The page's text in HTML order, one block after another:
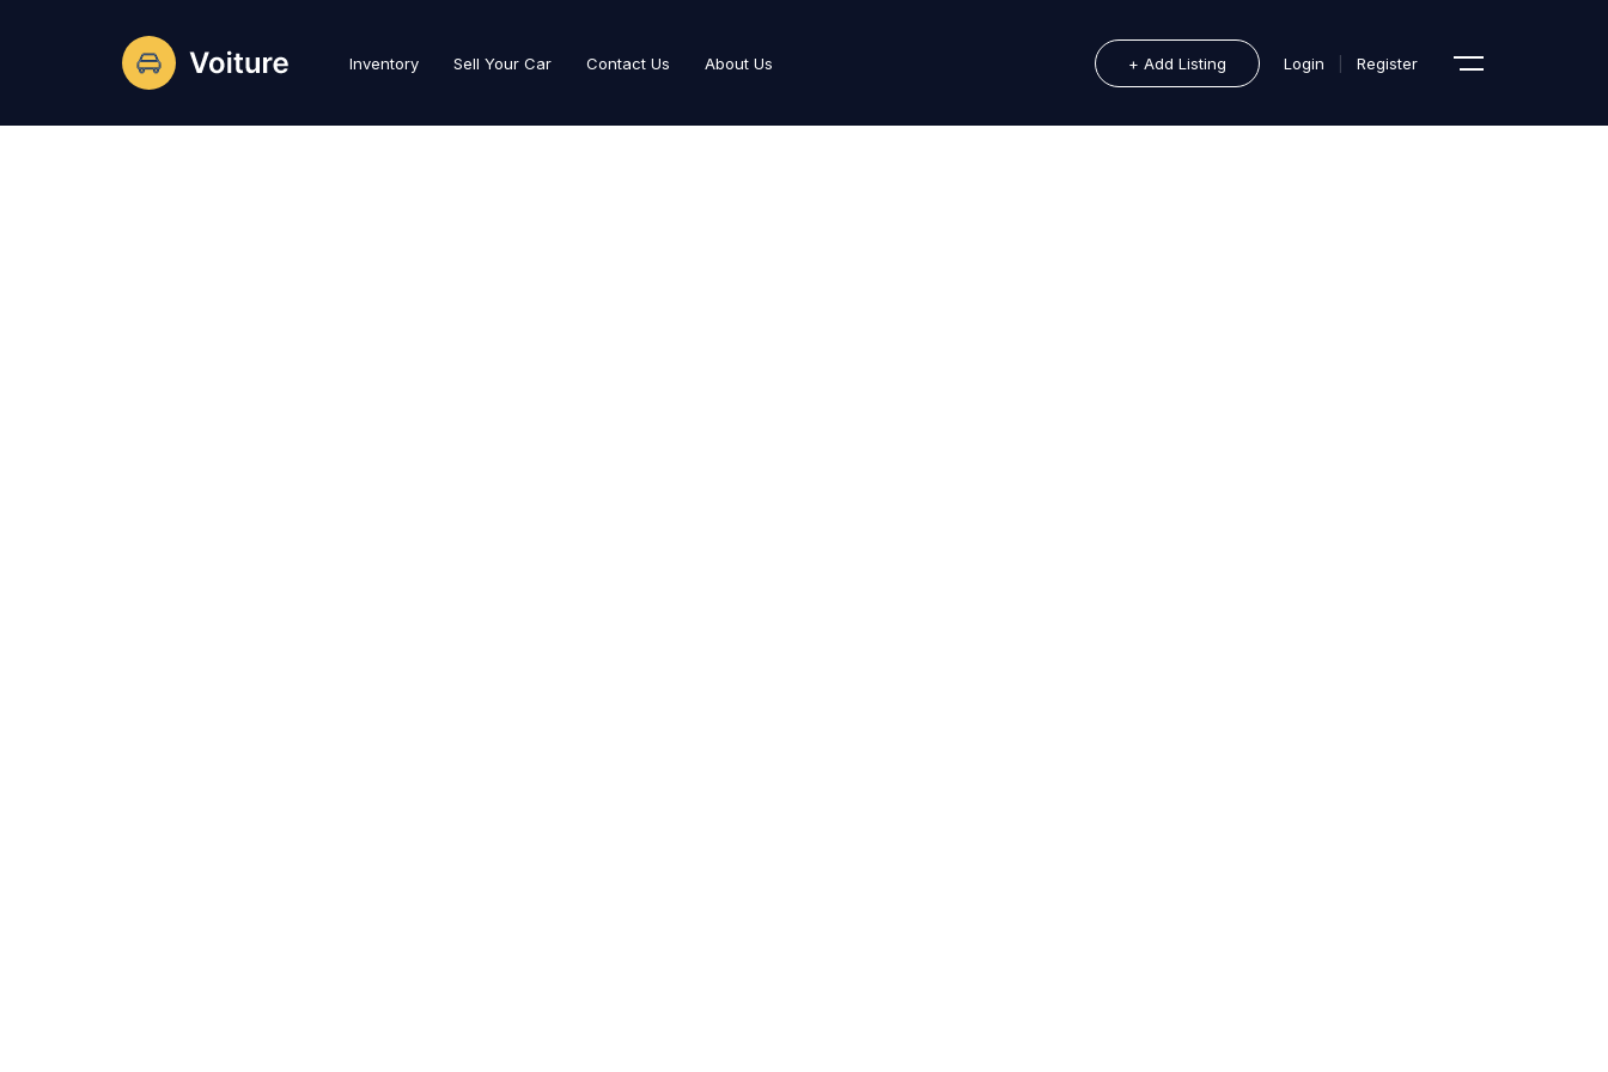
Inventory Sell Your Car Contact Us About Us + Add Listing Login Register